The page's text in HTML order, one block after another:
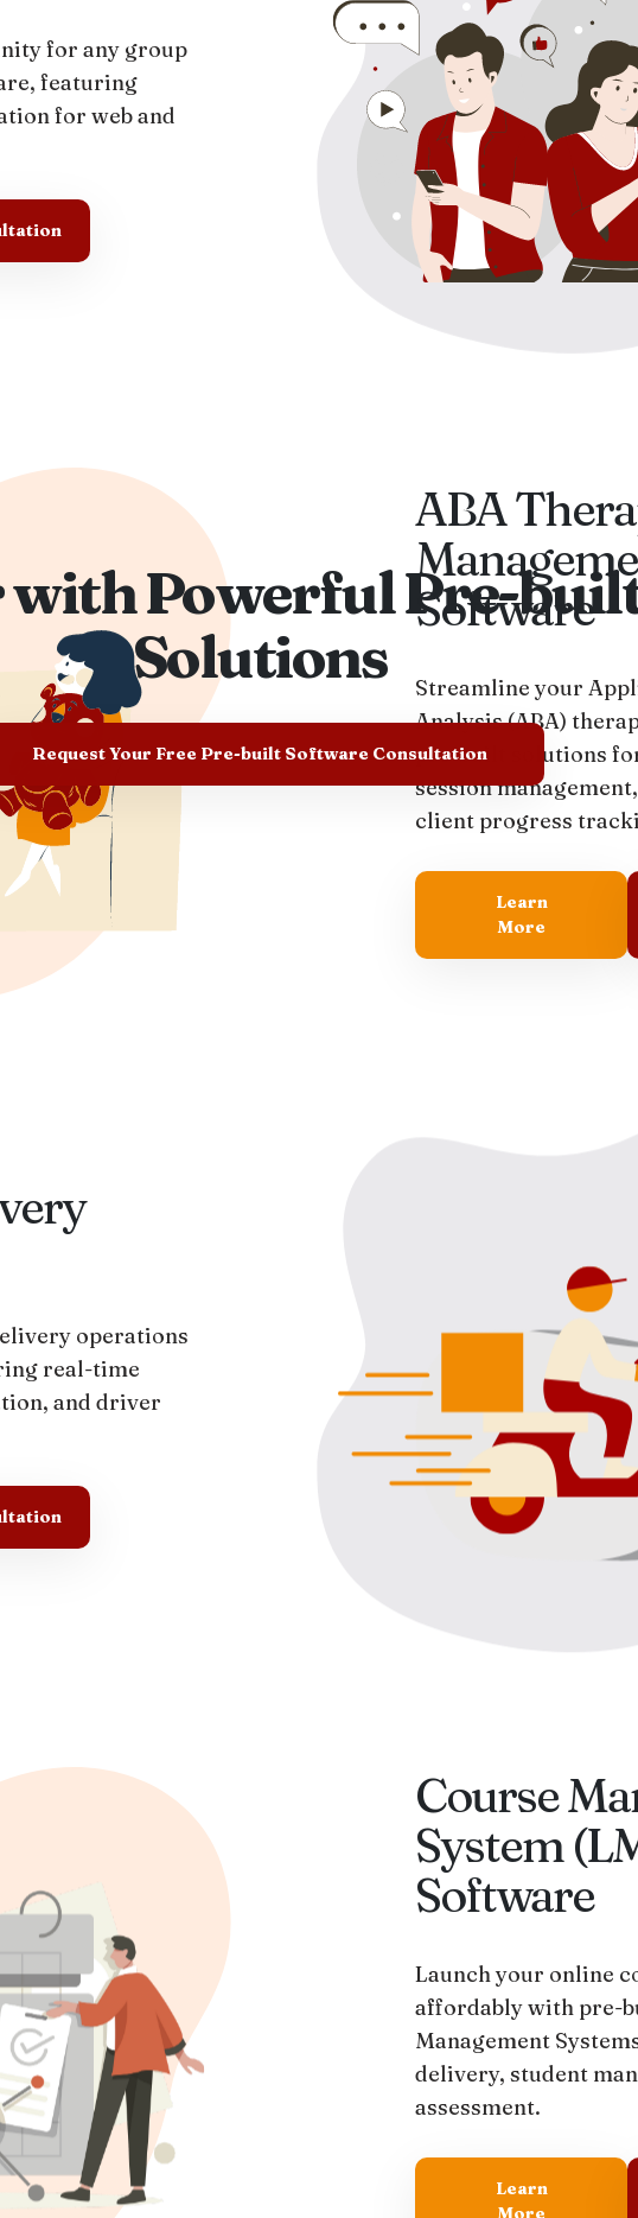
with Powerful Pre-
Solutions
Request Your Free Pre-built Software Consultation
for any group
featuring
for web and
ABA
Software
Streamline your
Analysis (ABA)
pre-built solutions
session
client progress
Learn
More
operations
real-time
and driver
Course
System
Software
Launch your online
affordably with pre-
Management
delivery, student
assessment.
Learn
More